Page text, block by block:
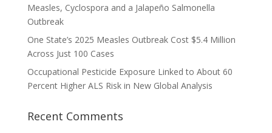
Measles, Cyclospora and a Jalapeño Salmonella
Outbreak
One State’s 2025 Measles Outbreak Cost $5.4 Million
Across Just 100 Cases
Occupational Pesticide Exposure Linked to About 60
Percent Higher ALS Risk in New Global Analysis
Recent Comments